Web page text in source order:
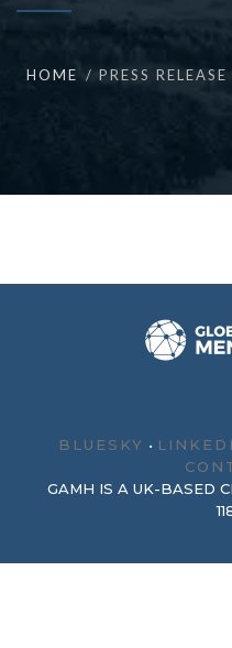
HOME PRESS RELEASE
BLUESKY •
GAMH IS A UK-BASED